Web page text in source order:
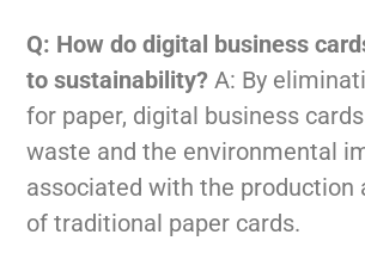
Q: How do digital business
to sustainability? A: By
for paper, digital business
waste and the environmental
associated with the production
of traditional paper cards.